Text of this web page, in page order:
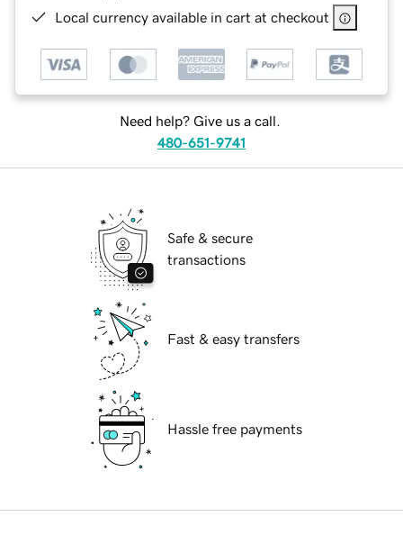
Local currency available in cart at checkout
Need help? Give us a call.
480-651-9741
Safe & secure
transactions
Fast & easy transfers
Hassle free payments